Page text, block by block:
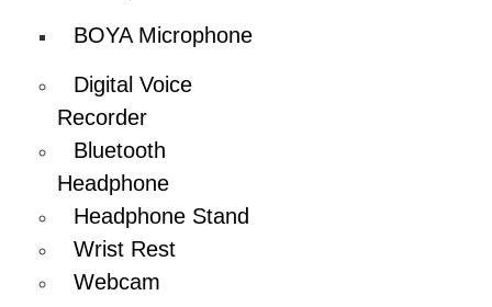
BOYA Microphone
Digital Voice
Recorder
Bluetooth
Headphone
Headphone Stand
Wrist Rest
Webcam